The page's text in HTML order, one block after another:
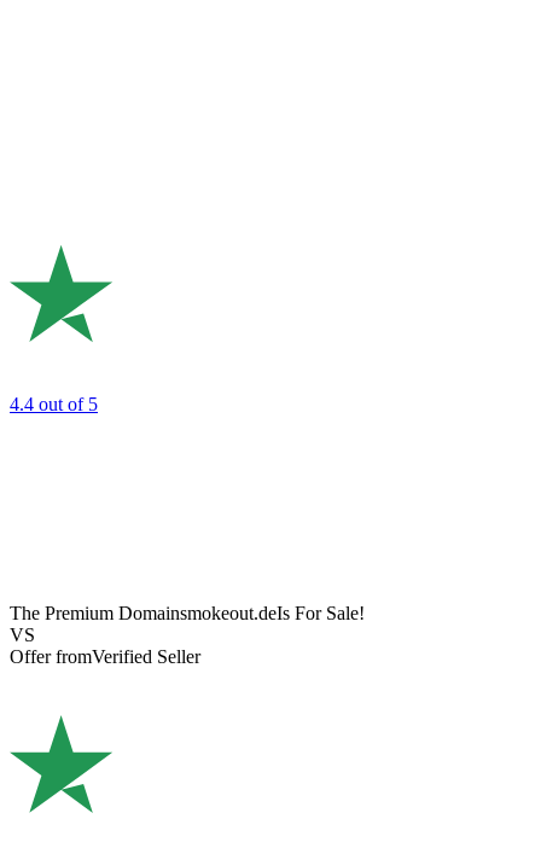
4.4 out of 5
The Premium Domainsmokeout.deIs For Sale!
VS
Offer fromVerified Seller